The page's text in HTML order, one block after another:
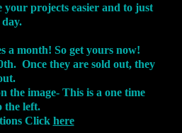
your projects easier and to just
a month! So get yours now!
Once they are sold out, they
the image- This is a one time
the left.
Click here